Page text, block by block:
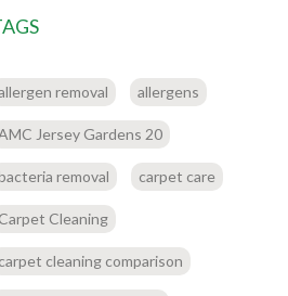
removal allergens
Jersey Gardens 20
removal carpet care
Cleaning
cleaning comparison